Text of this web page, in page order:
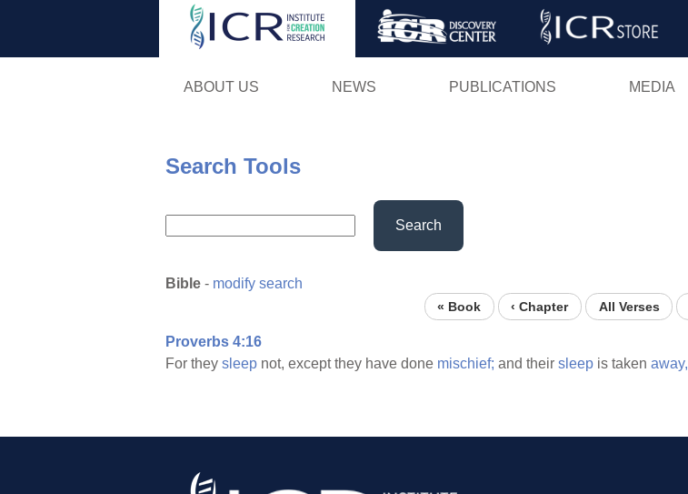
Skip
ABOUT US NEWS PUBLICATIONS MEDIA
Search Tools
Search
Bible - modify search
« Book ‹ Chapter All Verses
Proverbs 4:16
For they sleep not, except they have done mischief; and their sleep is taken away,